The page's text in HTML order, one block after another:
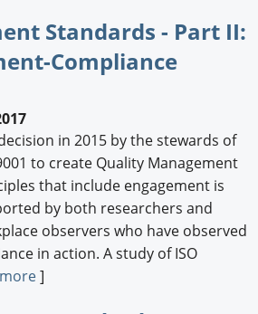
Standards - Part II:
Compliance
in 2015 by the stewards of
to create Quality Management
that include engagement is
by both researchers and
observers who have observed
in action. A study of ISO
]